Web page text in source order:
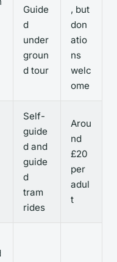
Guide
d
under
groun
d tour
, but
don
atio
ns
welc
ome
Self-
guide
d and
guide
d
tram
rides
Arou
nd
£20
per
adul
t